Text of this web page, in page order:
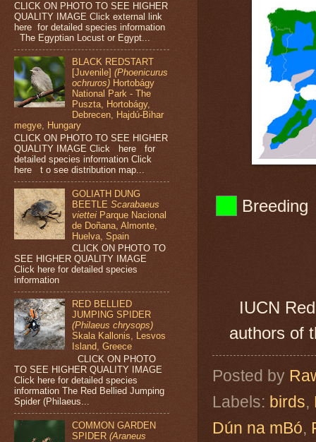
IUCN
authors of
Posted by
Labels: birds,
Dún na mBó,
CLICK ON PHOTO TO SEE HIGHER
QUALITY IMAGE Click external link
here for detailed species information
The Egyptian Locust or Egypt...
BLACK REDSTART
[Juvenile](Phoenicurus
ochruros) Hortobágy
National Park - The
Puszta, Hortobágy,
Debrecen, Hajdú-Bihar
megye, Hungary
CLICK ON PHOTO TO SEE HIGHER
QUALITY IMAGE Click here for
detailed species information Click
here t o see distribution map...
GOLIATH DUNG
BEETLEScarabaeus
viettei Parque Nacional
de Doñana, Almonte,
Huelva, Spain
CLICK ON PHOTO TO
SEE HIGHER QUALITY IMAGE
Click here for detailed species
information
RED BELLIED
JUMPING SPIDER
(Philaeus chrysops)
Skala Kallonis, Lesvos
Island, Greece
CLICK ON PHOTO
TO SEE HIGHER QUALITY IMAGE
Click here for detailed species
information The Red Bellied Jumping
Spider (Philaeus...
COMMON GARDEN
SPIDER(Araneus